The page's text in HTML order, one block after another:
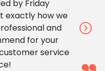
by Friday
exactly how we
and
for your
service